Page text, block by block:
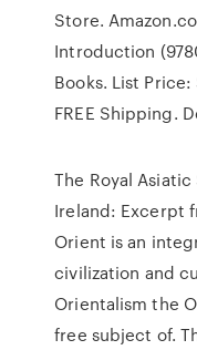
Store.
Introduction
Books. List
FREE Shipping.
The Royal
Ireland: Excerpt
Orient is an
civilization and
Orientalism the
free subject of.